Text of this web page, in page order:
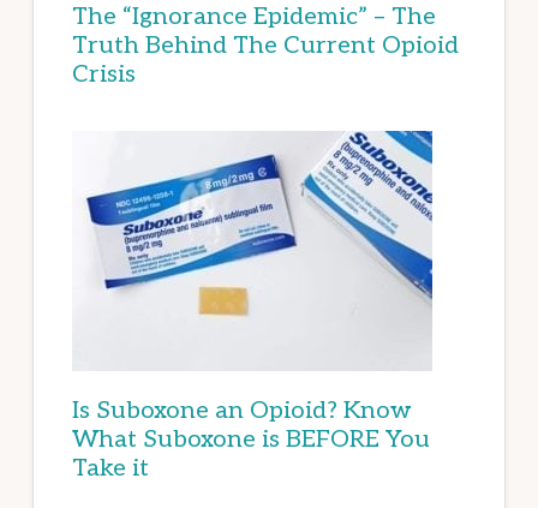
The “Ignorance Epidemic” – The
Truth Behind The Current Opioid
Crisis
Is Suboxone an Opioid? Know
What Suboxone is BEFORE You
Take it